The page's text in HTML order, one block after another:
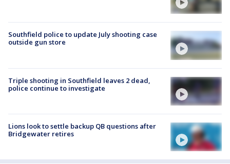
Southfield police to update July shooting case
outside gun store
Triple shooting in Southfield leaves 2 dead,
police continue to investigate
Lions look to settle backup QB questions after
Bridgewater retires